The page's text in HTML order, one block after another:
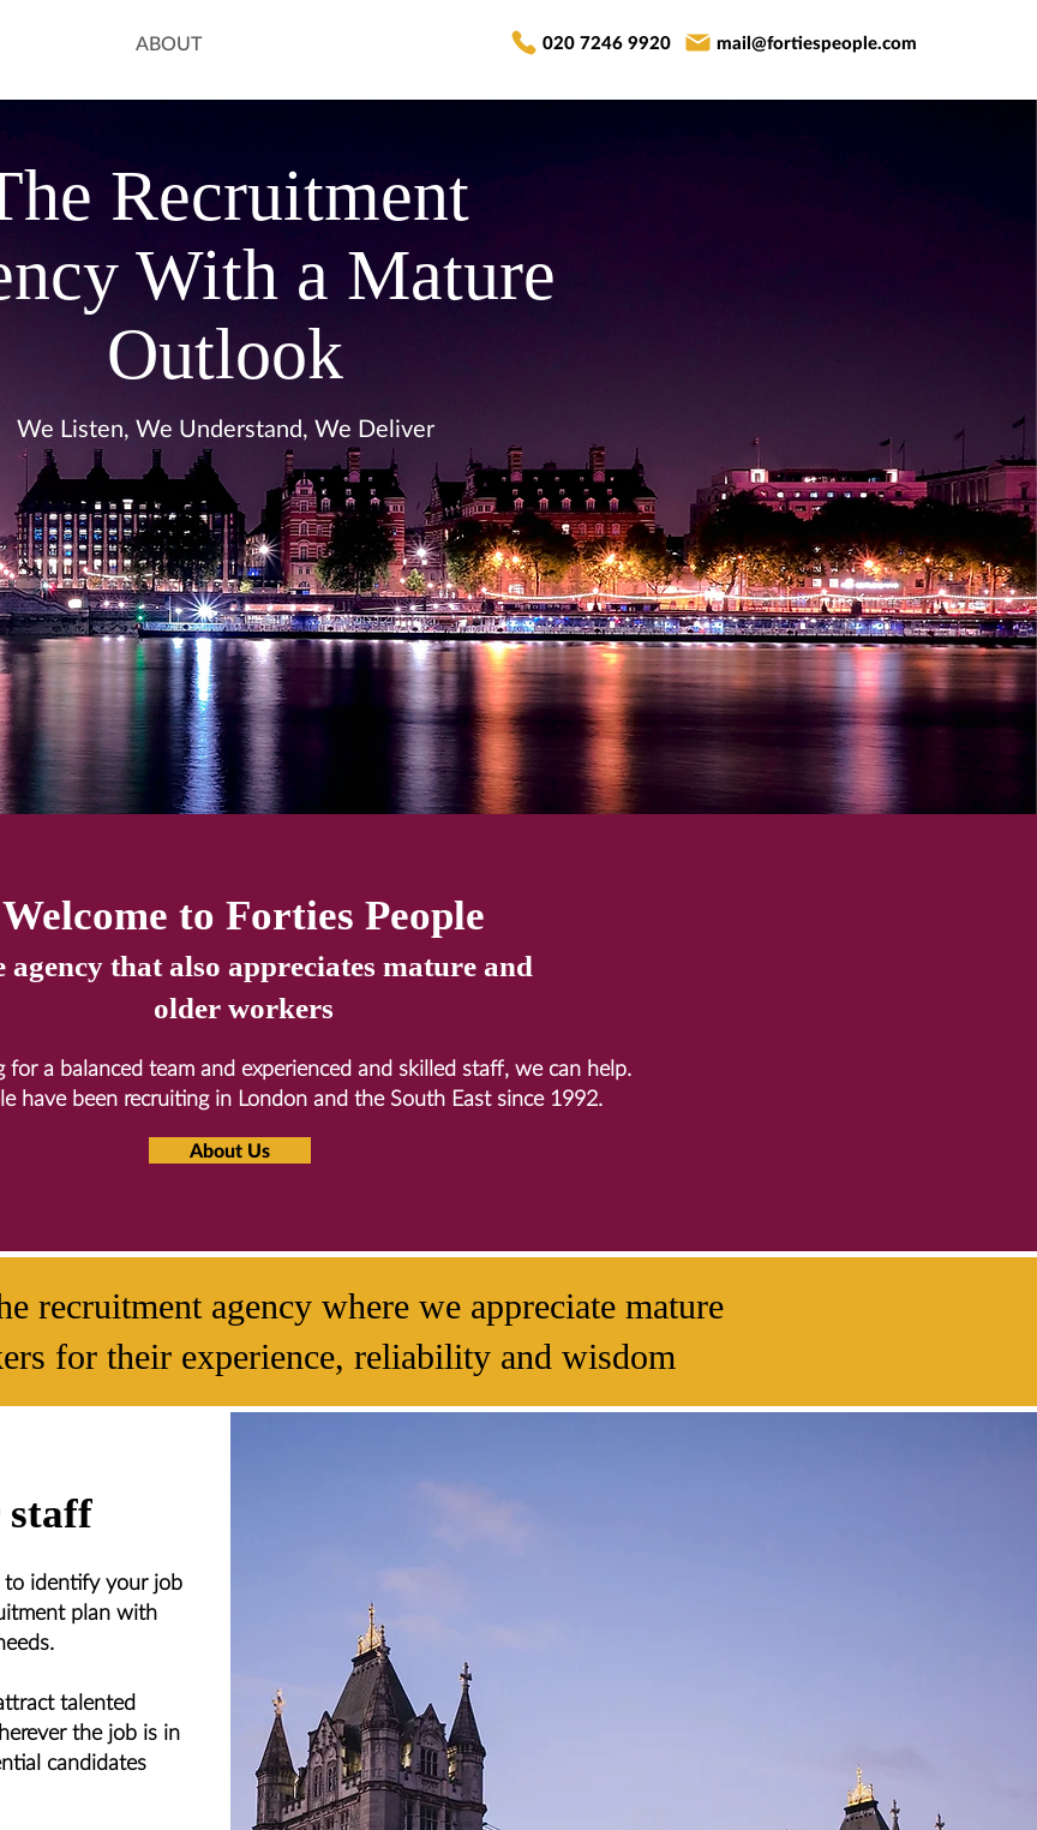
mail@fortiespeople.com
020 7246 9920
ABOUT
Recruitment
With a Mature
Outlook
We Listen, We Understand, We Deliver
Welcome to Forties People
agency that also appreciates mature and
older workers
for a balanced team and experienced and skilled staff, we can help.
have been recruiting in London and the South East since 1992.
About Us
recruitment agency where we appreciate mature
for their experience, reliability and wisdom
staff
to identify your job
plan with
talented
the job is in
candidates